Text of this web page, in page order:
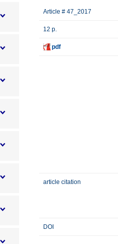
Article # 47_2017
12 p.
pdf
article citation
DOI